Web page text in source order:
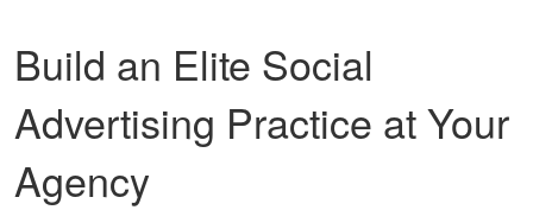
Build an Elite Social
Advertising Practice at Your
Agency